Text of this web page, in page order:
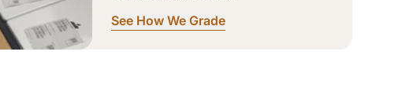
See How We Grade